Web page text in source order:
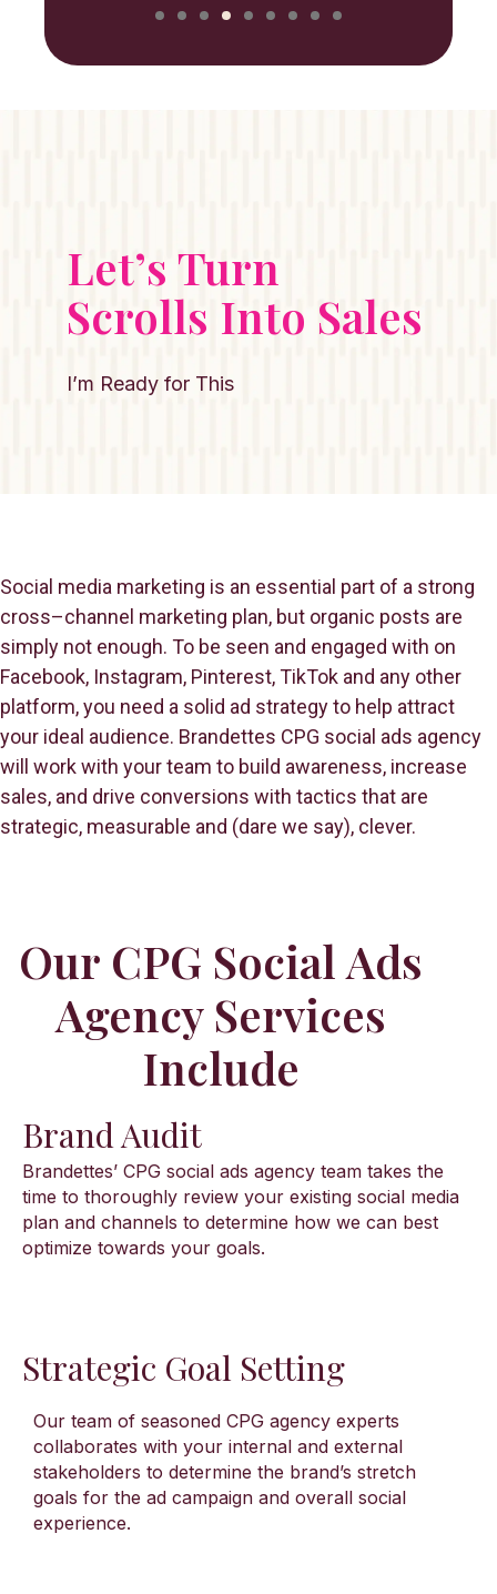
Let’s Turn
Scrolls Into Sales
I’m Ready for This
Social media marketing is an essential part of a strong
cross–channel marketing plan, but organic posts are
simply not enough. To be seen and engaged with on
Facebook, Instagram, Pinterest, TikTok and any other
platform, you need a solid ad strategy to help attract
your ideal audience. Brandettes CPG social ads agency
will work with your team to build awareness, increase
sales, and drive conversions with tactics that are
strategic, measurable and (dare we say), clever.
Our CPG Social Ads
Agency Services
Include​
Brand Audit
Brandettes’ CPG social ads agency team takes the
time to thoroughly review your existing social media
plan and channels to determine how we can best
optimize towards your goals.
Strategic Goal Setting
Our team of seasoned CPG agency experts
collaborates with your internal and external
stakeholders to determine the brand’s stretch
goals for the ad campaign and overall social
experience.